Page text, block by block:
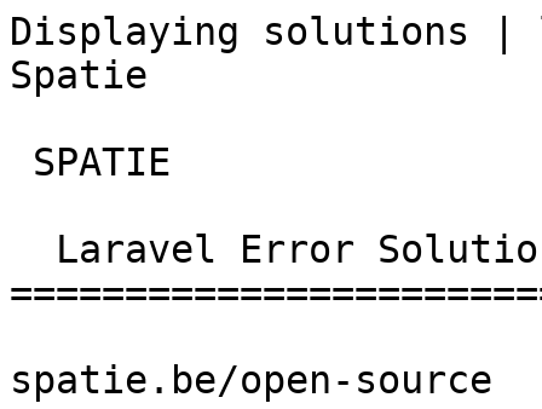
Displaying solutions
Spatie
spatie.be/open-source